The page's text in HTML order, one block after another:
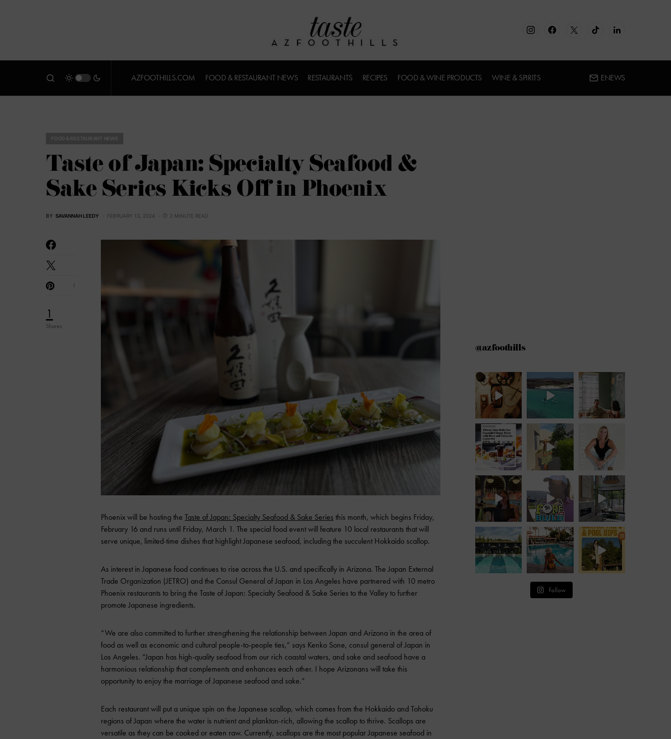
AZFOOTHILLS.COM FOOD & RESTAURANT NEWS RESTAURANTS RECIPES FOOD & WINE PRODUCTS WINE & SPIRITS ENEWS
Taste of Japan: Specialty Seafood &
Sake Series Kicks Off in Phoenix
BY SAVANNAH LEEDY FEBRUARY 13, 2024 2 MINUTE READ
1
Shares
1
Phoenix will be hosting the Taste of Japan: Specialty Seafood & Sake Series this month, which begins Friday,
February 16 and runs until Friday, March 1. The special food event will feature 10 local restaurants that will
serve unique, limited-time dishes that highlight Japanese seafood, including the succulent Hokkaido scallop.
As interest in Japanese food continues to rise across the U.S. and specifically in Arizona. The Japan External
Trade Organization (JETRO) and the Consul General of Japan in Los Angeles have partnered with 10 metro
Phoenix restaurants to bring the Taste of Japan: Specialty Seafood & Sake Series to the Valley to further
promote Japanese ingredients.
“We are also committed to further strengthening the relationship between Japan and Arizona in the area of
food as well as economic and cultural people-to-people ties,” says Kenko Sone, consul general of Japan in
Los Angeles. “Japan has high-quality seafood from our rich coastal waters, and sake and seafood have a
harmonious relationship that complements and enhances each other. I hope Arizonans will take this
opportunity to enjoy the marriage of Japanese seafood and sake.”
Each restaurant will put a unique spin on the Japanese scallop, which comes from the Hokkaido and Tohoku
regions of Japan where the water is nutrient and plankton-rich, allowing the scallop to thrive. Scallops are
versatile as they can be cooked or eaten raw. Currently, scallops are the most popular Japanese seafood in
@azfoothills
Follow